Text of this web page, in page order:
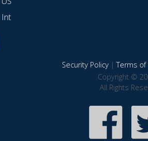
Security Policy|Terms of
Copyright ©
All Rights